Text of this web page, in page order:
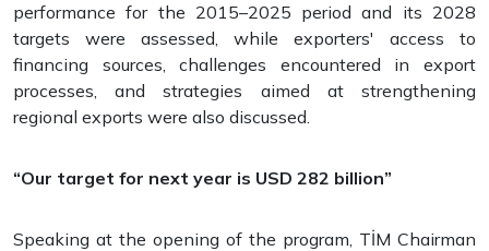
performance for the 2015–2025 period and its 2028
targets were assessed, while exporters' access to
financing sources, challenges encountered in export
processes, and strategies aimed at strengthening
regional exports were also discussed.
“Our target for next year is USD 282 billion”
Speaking at the opening of the program, TİM Chairman